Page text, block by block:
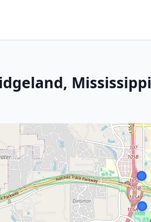
Mississippi